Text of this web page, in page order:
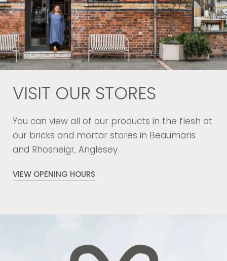
VISIT OUR STORES
You can view all of our products in the flesh at
our bricks and mortar stores in Beaumaris
and Rhosneigr, Anglesey
VIEW OPENING HOURS